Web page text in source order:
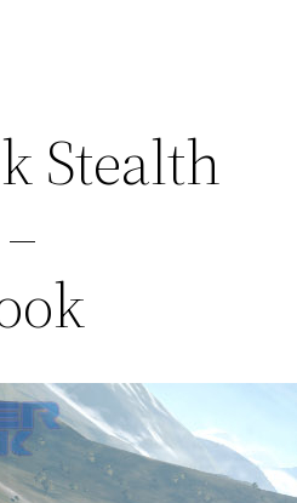
Stealth